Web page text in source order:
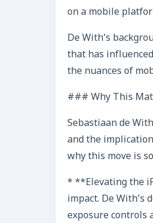
on a mobile
De With’s
that has
the nuances of
### Why This
Sebastiaan de
and the
why this move is
* **Elevating the
impact. De With’s
exposure controls